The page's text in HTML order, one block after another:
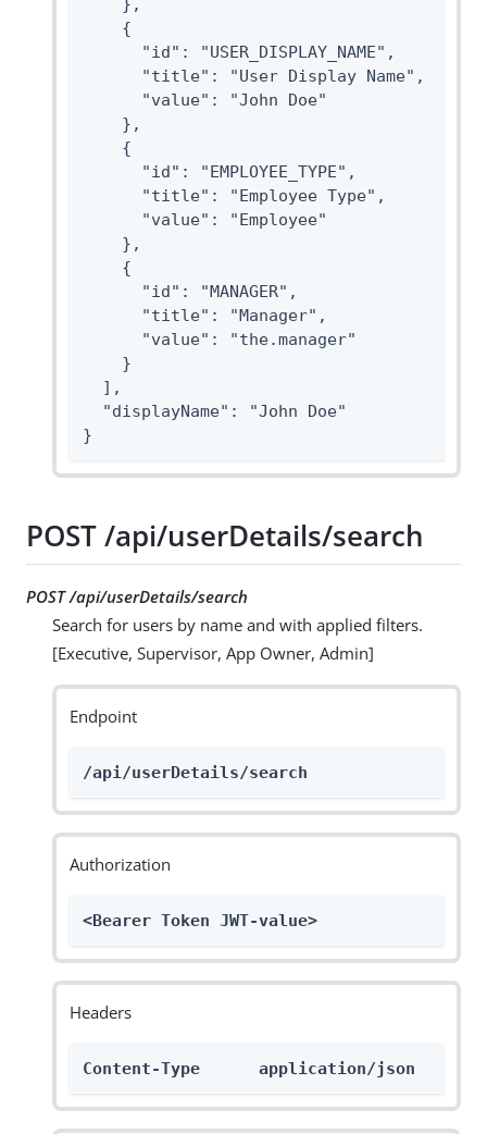
    },
    {
      "id": "USER_DISPLAY_NAME",
      "title": "User Display Name",
      "value": "John Doe"
    },
    {
      "id": "EMPLOYEE_TYPE",
      "title": "Employee Type",
      "value": "Employee"
    },
    {
      "id": "MANAGER",
      "title": "Manager",
      "value": "the.manager"
    }
  ],
  "displayName": "John Doe"
}
POST /api/userDetails/search
POST /api/userDetails/search
Search for users by name and with applied filters.
[Executive, Supervisor, App Owner, Admin]
Endpoint
/api/userDetails/search
Authorization
<Bearer Token JWT-value>
Headers
Content-Type      application/json